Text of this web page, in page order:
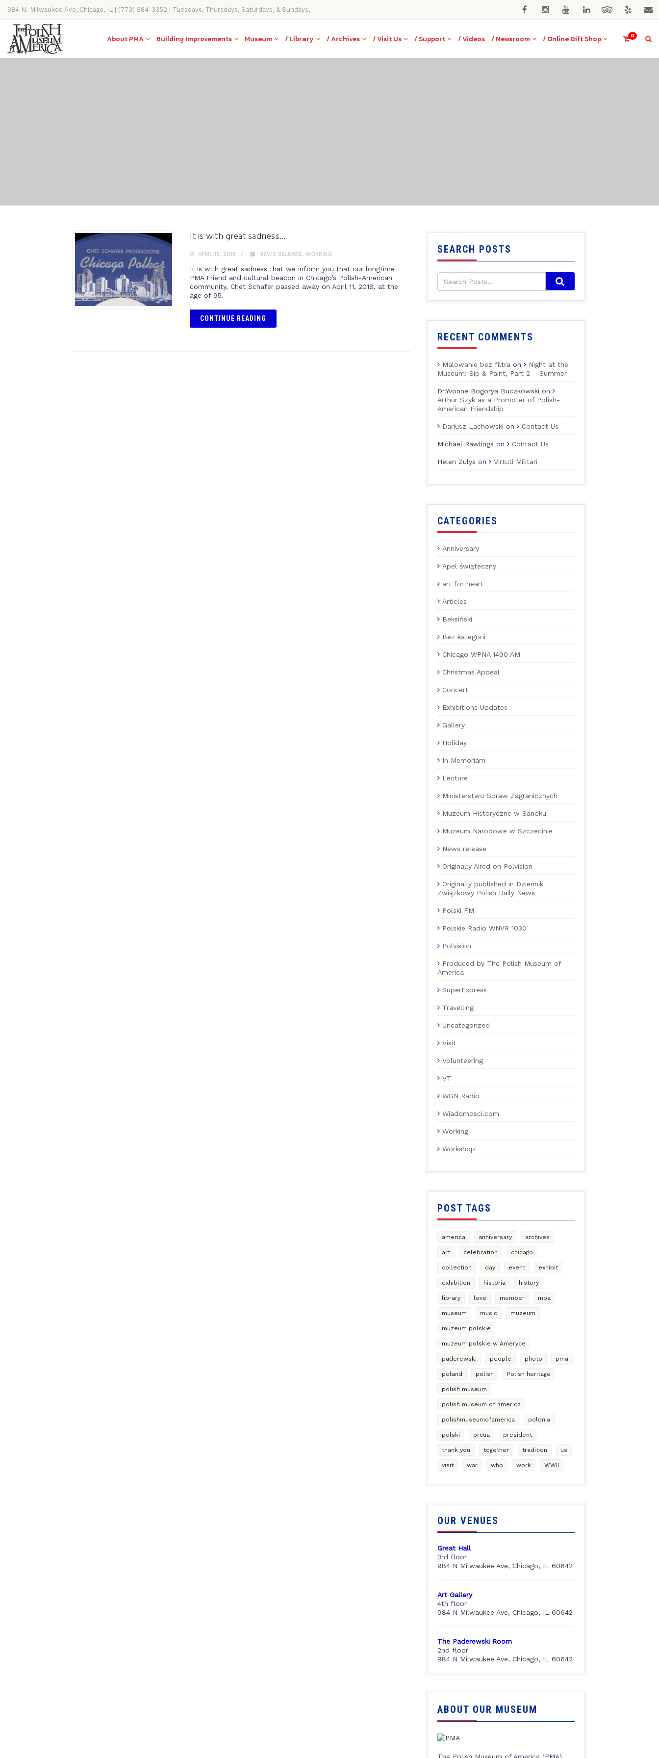
984 N. Milwaukee Ave, Chicago, IL | (773) 384-3352 | Tuesdays, Thursdays, Saturdays, & Sundays,
11AM-4PM
0
About PMA Building Improvements Museum / Library / Archives / Visit Us / Support / Videos / Newsroom / Online Gift Shop
It is with great sadness…
APRIL 16, 2018 NEWS RELEASE, WORKING
It is with great sadness that we inform you that our longtime
PMA Friend and cultural beacon in Chicago’s Polish-American
community, Chet Schafer passed away on April 11, 2018, at the
age of 95.
CONTINUE READING
SEARCH POSTS
RECENT COMMENTS
Malowanie bez filtra on
Night at the
Museum: Sip & Paint, Part 2 – Summer
Dr.Yvonne Bogorya Buczkowski on
Arthur Szyk as a Promoter of Polish-
American Friendship
Dariusz Lachowski on Contact Us
Michael Rawlings on Contact Us
Helen Zulys on Virtuti Militari
CATEGORIES
Anniversary
Apel świąteczny
art for heart
Articles
Beksiński
Bez kategorii
Chicago WPNA 1490 AM
Christmas Appeal
Concert
Exhibitions Updates
Gallery
Holiday
In Memoriam
Lecture
Ministerstwo Spraw Zagranicznych
Muzeum Historyczne w Sanoku
Muzeum Narodowe w Szczecinie
News release
Originally Aired on Polvision
Originally published in Dziennik
Związkowy Polish Daily News
Polski FM
Polskie Radio WNVR 1030
Polvision
Produced by The Polish Museum of
America
SuperExpress
Travelling
Uncategorized
Visit
Volunteering
VT
WGN Radio
Wiadomosci.com
Working
Workshop
POST TAGS
america anniversary archives
art celebration chicago
collection day event exhibit
exhibition historia history
library love member mpa
museum music muzeum
muzeum polskie
muzeum polskie w Ameryce
paderewski people photo pma
poland polish Polish heritage
polish museum
polish museum of america
polishmuseumofamerica polonia
polski prcua president
thank you together tradition us
visit war who work WWII
OUR VENUES
Great Hall
3rd floor
984 N Milwaukee Ave, Chicago, IL 60642
Art Gallery
4th floor
984 N Milwaukee Ave, Chicago, IL 60642
The Paderewski Room
2nd floor
984 N Milwaukee Ave, Chicago, IL 60642
ABOUT OUR MUSEUM
The Polish Museum of America (PMA),